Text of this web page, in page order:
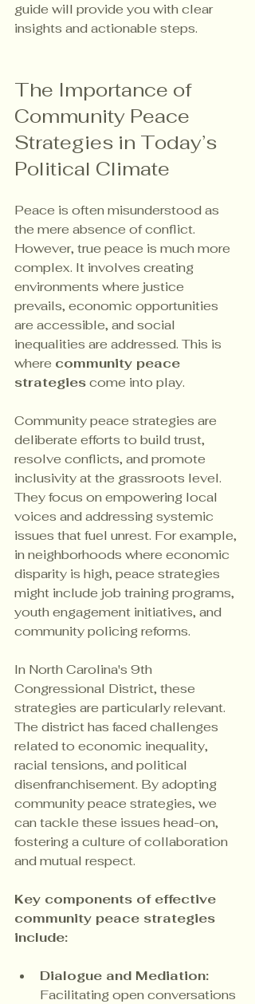
guide will provide you with clear
insights and actionable steps.
The Importance of
Community Peace
Strategies in Today’s
Political Climate
Peace is often misunderstood as
the mere absence of conflict.
However, true peace is much more
complex. It involves creating
environments where justice
prevails, economic opportunities
are accessible, and social
inequalities are addressed. This is
where community peace
strategies come into play.
Community peace strategies are
deliberate efforts to build trust,
resolve conflicts, and promote
inclusivity at the grassroots level.
They focus on empowering local
voices and addressing systemic
issues that fuel unrest. For example,
in neighborhoods where economic
disparity is high, peace strategies
might include job training programs,
youth engagement initiatives, and
community policing reforms.
In North Carolina's 9th
Congressional District, these
strategies are particularly relevant.
The district has faced challenges
related to economic inequality,
racial tensions, and political
disenfranchisement. By adopting
community peace strategies, we
can tackle these issues head-on,
fostering a culture of collaboration
and mutual respect.
Key components of effective
community peace strategies
include:
Dialogue and Mediation:
Facilitating open conversations